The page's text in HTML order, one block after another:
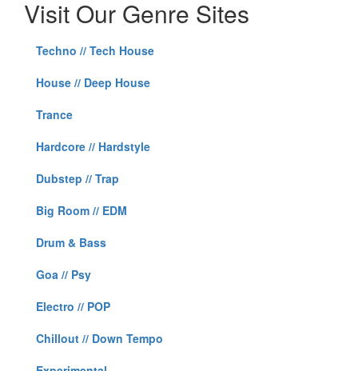
Visit Our Genre Sites
Techno // Tech House
House // Deep House
Trance
Hardcore // Hardstyle
Dubstep // Trap
Big Room // EDM
Drum & Bass
Goa // Psy
Electro // POP
Chillout // Down Tempo